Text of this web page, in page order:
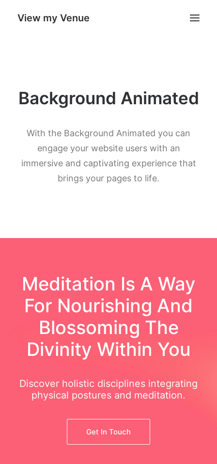
View my Venue
Search
Background Animated
With the Background Animated you can
engage your website users with an
immersive and captivating experience that
brings your pages to life.
Meditation Is A Way
For Nourishing And
Blossoming The
Divinity Within You
Discover holistic disciplines integrating
physical postures and meditation.
Get In Touch